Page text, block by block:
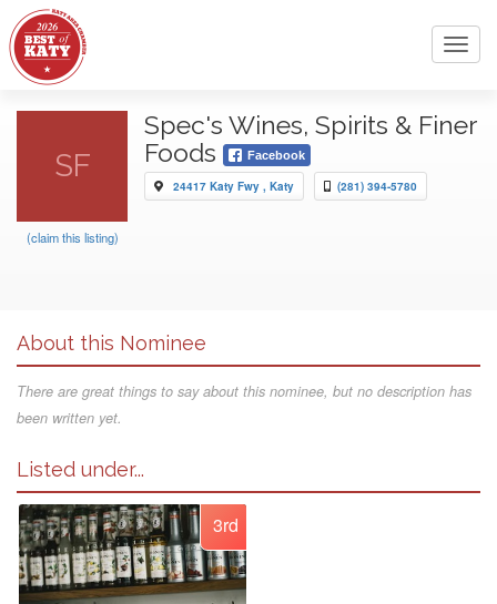
SF
(claim this listing)
Spec's Wines, Spirits & Finer
Foods
Facebook
24417 Katy Fwy , Katy (281) 394-5780
About this Nominee
There are great things to say about this nominee, but no description has
been written yet.
Listed under...
3rd